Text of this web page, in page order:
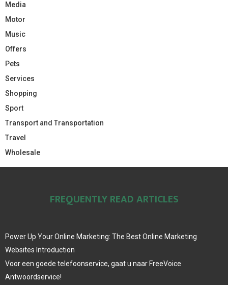
Media
Motor
Music
Offers
Pets
Services
Shopping
Sport
Transport and Transportation
Travel
Wholesale
FREQUENTLY READ ARTICLES
Power Up Your Online Marketing: The Best Online Marketing
Websites Introduction
Voor een goede telefoonservice, gaat u naar FreeVoice
Antwoordservice!